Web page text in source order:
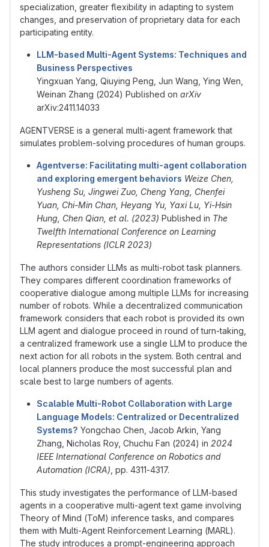
specialization, greater flexibility in adapting to system
changes, and preservation of proprietary data for each
participating entity.
LLM-based Multi-Agent Systems: Techniques and
Business Perspectives
Yingxuan Yang, Qiuying Peng, Jun Wang, Ying Wen,
Weinan Zhang (2024) Published on arXiv
arXiv:2411.14033
AGENTVERSE is a general multi-agent framework that
simulates problem-solving procedures of human groups.
Agentverse: Facilitating multi-agent collaboration
and exploring emergent behaviors Weize Chen,
Yusheng Su, Jingwei Zuo, Cheng Yang, Chenfei
Yuan, Chi-Min Chan, Heyang Yu, Yaxi Lu, Yi-Hsin
Hung, Chen Qian, et al. (2023) Published in The
Twelfth International Conference on Learning
Representations (ICLR 2023)
The authors consider LLMs as multi-robot task planners.
They compares different coordination frameworks of
cooperative dialogue among multiple LLMs for increasing
number of robots. While a decentralized communication
framework considers that each robot is provided its own
LLM agent and dialogue proceed in round of turn-taking,
a centralized framework use a single LLM to produce the
next action for all robots in the system. Both central and
local planners produce the most successful plan and
scale best to large numbers of agents.
Scalable Multi-Robot Collaboration with Large
Language Models: Centralized or Decentralized
Systems? Yongchao Chen, Jacob Arkin, Yang
Zhang, Nicholas Roy, Chuchu Fan (2024) in 2024
IEEE International Conference on Robotics and
Automation (ICRA) , pp. 4311-4317.
This study investigates the performance of LLM-based
agents in a cooperative multi-agent text game involving
Theory of Mind (ToM) inference tasks, and compares
them with Multi-Agent Reinforcement Learning (MARL).
The study introduces a prompt-engineering approach